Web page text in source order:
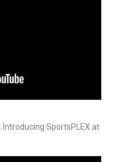
Introducing SportsPLEX at